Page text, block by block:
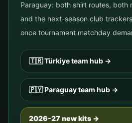
Paraguay: both shirt routes, both
and the next-season club
once tournament matchday
🇹🇷Türkiyeteam hub →
🇵🇾Paraguayteam hub →
2026-27 new kits →